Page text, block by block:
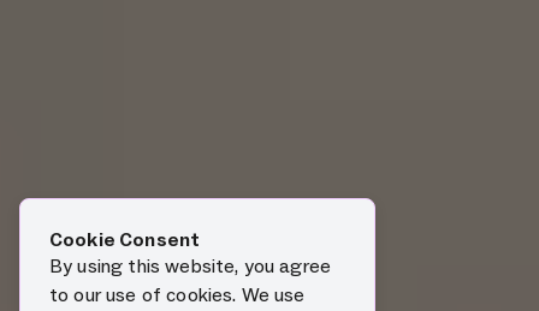
Cookie Consent
By using this website, you agree
to our use of cookies. We use